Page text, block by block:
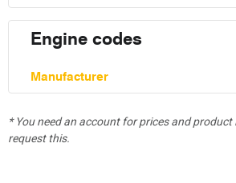
Engine codes
Manufacturer
* You need an account for prices and
request this.